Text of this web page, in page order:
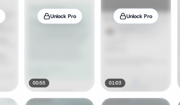
Unlock Pro
00:55
Unlock Pro
01:03